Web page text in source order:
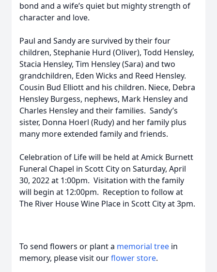
bond and a wife’s quiet but mighty strength of
character and love.
Paul and Sandy are survived by their four
children, Stephanie Hurd (Oliver), Todd Hensley,
Stacia Hensley, Tim Hensley (Sara) and two
grandchildren, Eden Wicks and Reed Hensley.
Cousin Bud Elliott and his children. Niece, Debra
Hensley Burgess, nephews, Mark Hensley and
Charles Hensley and their families. Sandy’s
sister, Donna Hoerl (Rudy) and her family plus
many more extended family and friends.
Celebration of Life will be held at Amick Burnett
Funeral Chapel in Scott City on Saturday, April
30, 2022 at 1:00pm. Visitation with the family
will begin at 12:00pm. Reception to follow at
The River House Wine Place in Scott City at 3pm.
To send flowers or plant a memorial tree in
memory, please visit ourflower store.